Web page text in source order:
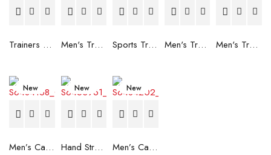
Trainers Adidas Novaflight Lady White Men's Trainers Accentor Sport 3 Merrell Gore-Tex Black Sports Trainers for Women Brütting Kansas Grey Men's Trainers Accentor Sport 3 Merrell Black Men's Trainers Much More Much More Hakimono White
New
Men’s Casual Trainers Saucony Saucony Jazz 81 Black
New
Hand Strenghtening Ball Atipick FIT20018 (2 uds)
New
Men’s Casual Trainers Saucony Jazz 81 Dark blue